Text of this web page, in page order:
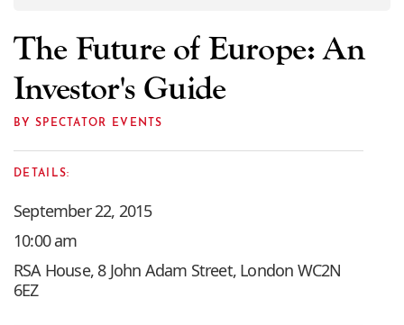
The Future of Europe: An
Investor's Guide
BY SPECTATOR EVENTS
DETAILS:
September 22, 2015
10:00 am
RSA House, 8 John Adam Street, London WC2N
6EZ